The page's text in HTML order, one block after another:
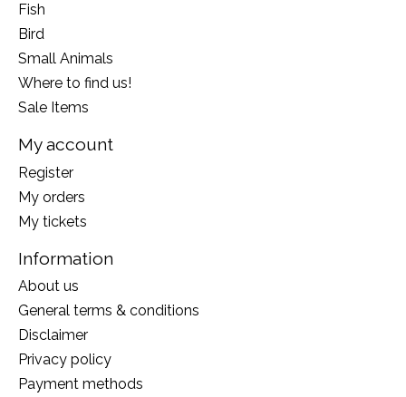
Fish
Bird
Small Animals
Where to find us!
Sale Items
My account
Register
My orders
My tickets
Information
About us
General terms & conditions
Disclaimer
Privacy policy
Payment methods